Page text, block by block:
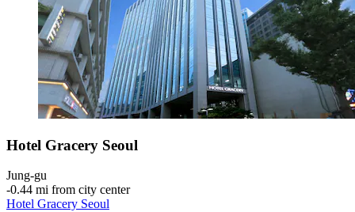
Hotel Gracery Seoul
Jung-gu
‐0.44 mi from city center
Hotel Gracery Seoul